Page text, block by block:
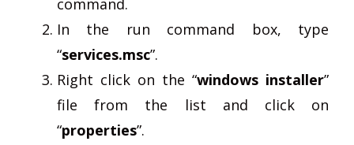
command.
In the run command box, type
“services.msc”.
Right click on the “windows installer”
file from the list and click on
“properties”.